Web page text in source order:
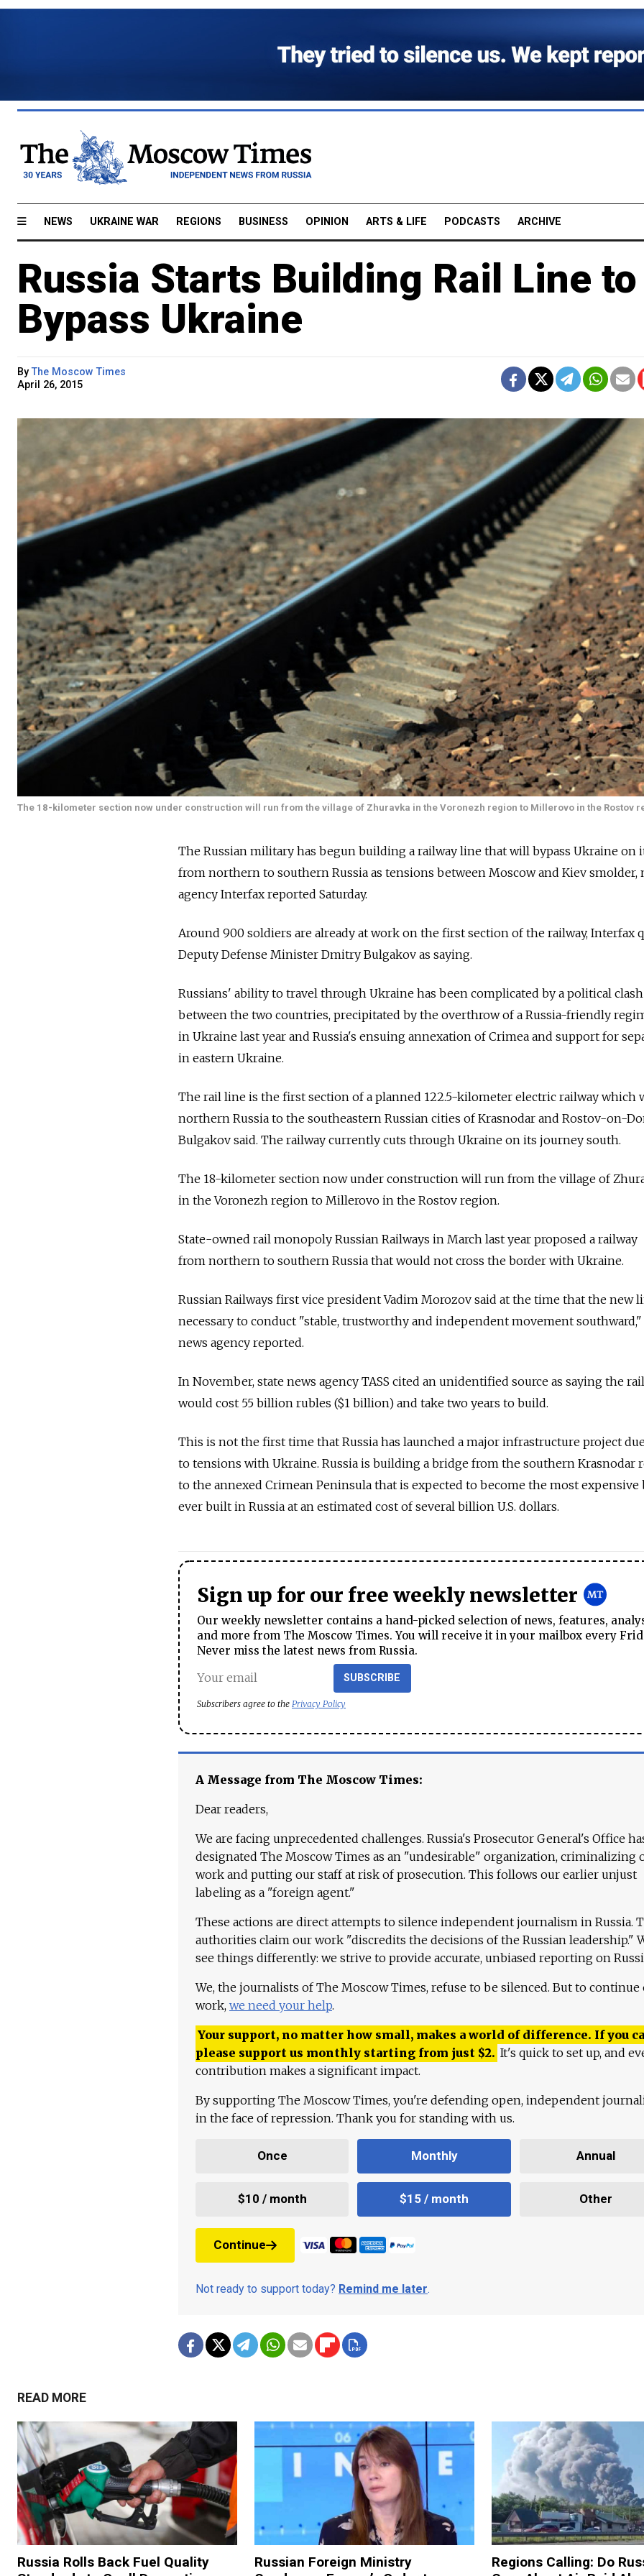
NEWS UKRAINE WAR REGIONS BUSINESS OPINION ARTS & LIFE PODCASTS ARCHIVE
Russia Starts Building Rail Line to
Bypass Ukraine
ByThe Moscow Times
April 26, 2015
The 18-kilometer section now under construction will run from the village of Zhuravka in the Voronezh region to Millerovo in the Rostov
The Russian military has begun building a railway line that will bypass Ukraine on
from northern to southern Russia as tensions between Moscow and Kiev smolder,
agency Interfax reported Saturday.
Around 900 soldiers are already at work on the first section of the railway, Interfax
Deputy Defense Minister Dmitry Bulgakov as saying.
Russians' ability to travel through Ukraine has been complicated by a political clash
between the two countries, precipitated by the overthrow of a Russia-friendly
in Ukraine last year and Russia's ensuing annexation of Crimea and support for
in eastern Ukraine.
The rail line is the first section of a planned 122.5-kilometer electric railway which
northern Russia to the southeastern Russian cities of Krasnodar and Rostov-on-
Bulgakov said. The railway currently cuts through Ukraine on its journey south.
The 18-kilometer section now under construction will run from the village of
in the Voronezh region to Millerovo in the Rostov region.
State-owned rail monopoly Russian Railways in March last year proposed a railway
from northern to southern Russia that would not cross the border with Ukraine.
Russian Railways first vice president Vadim Morozov said at the time that the new
necessary to conduct "stable, trustworthy and independent movement southward,"
news agency reported.
In November, state news agency TASS cited an unidentified source as saying the
would cost 55 billion rubles ($1 billion) and take two years to build.
This is not the first time that Russia has launched a major infrastructure project
to tensions with Ukraine. Russia is building a bridge from the southern Krasnodar
to the annexed Crimean Peninsula that is expected to become the most expensive
ever built in Russia at an estimated cost of several billion U.S. dollars.
Sign up for our free weekly newsletter
Our weekly newsletter contains a hand-picked selection of news, features,
and more from The Moscow Times. You will receive it in your mailbox every
Never miss the latest news from Russia.
SUBSCRIBE
Subscribers agree to the Privacy Policy
A Message from The Moscow Times:
Dear readers,
We are facing unprecedented challenges. Russia's Prosecutor General's Office
designated The Moscow Times as an "undesirable" organization, criminalizing
work and putting our staff at risk of prosecution. This follows our earlier unjust
labeling as a "foreign agent."
These actions are direct attempts to silence independent journalism in Russia.
authorities claim our work "discredits the decisions of the Russian leadership."
see things differently: we strive to provide accurate, unbiased reporting on
We, the journalists of The Moscow Times, refuse to be silenced. But to continue
work, we need your help.
Your support, no matter how small, makes a world of difference. If you
please support us monthly starting from just $2. It's quick to set up, and
contribution makes a significant impact.
By supporting The Moscow Times, you're defending open, independent
in the face of repression. Thank you for standing with us.
Once Monthly Annual
$10 / month $15 / month Other
Continue
Not ready to support today? Remind me later.
READ MORE
Russia Rolls Back Fuel Quality
Russian Foreign Ministry
Regions Calling: Do